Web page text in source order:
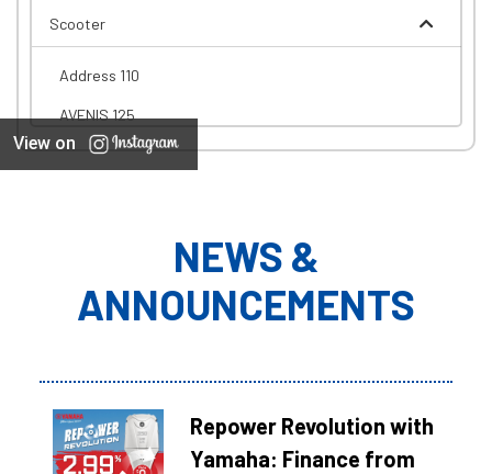
Scooter
Address 110
AVENIS 125
View on
NEWS &
ANNOUNCEMENTS
Repower Revolution with
Yamaha: Finance from